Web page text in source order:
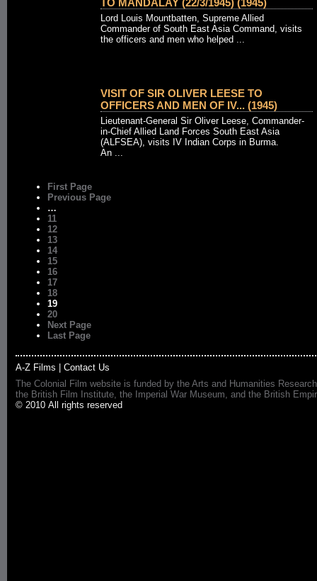
TO MANDALAY (22/3/1945) (1945)
Lord Louis Mountbatten, Supreme Allied
Commander of South East Asia Command, visits
the officers and men who helped ...
VISIT OF SIR OLIVER LEESE TO
OFFICERS AND MEN OF IV... (1945)
Lieutenant-General Sir Oliver Leese, Commander-
in-Chief Allied Land Forces South East Asia
(ALFSEA), visits IV Indian Corps in Burma.
An ...
First Page
Previous Page
…
11
12
13
14
15
16
17
18
19
20
Next Page
Last Page
A-Z Films
Contact Us
The Colonial Film website is funded by the Arts and Humanities
the British Film Institute, the Imperial War Museum, and the British
© 2010 All rights reserved